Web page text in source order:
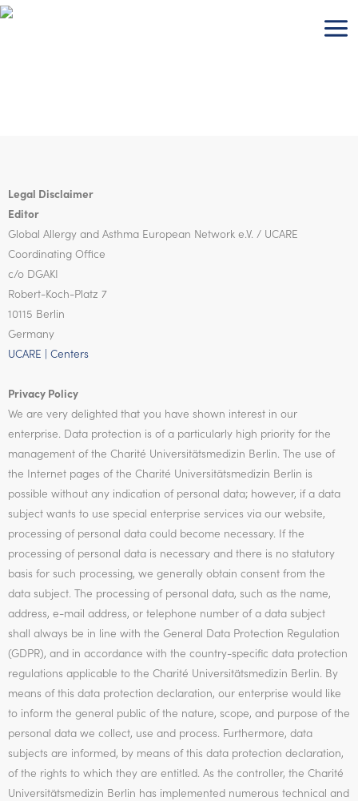
Skip
Legal Disclaimer
Editor
Global Allergy and Asthma European Network e.V. / UCARE
Coordinating Office
c/o DGAKI
Robert-Koch-Platz 7
10115 Berlin
Germany
UCARE | Centers
Privacy Policy
We are very delighted that you have shown interest in our
enterprise. Data protection is of a particularly high priority for the
management of the Charité Universitätsmedizin Berlin. The use of
the Internet pages of the Charité Universitätsmedizin Berlin is
possible without any indication of personal data; however, if a data
subject wants to use special enterprise services via our website,
processing of personal data could become necessary. If the
processing of personal data is necessary and there is no statutory
basis for such processing, we generally obtain consent from the
data subject. The processing of personal data, such as the name,
address, e-mail address, or telephone number of a data subject
shall always be in line with the General Data Protection Regulation
(GDPR), and in accordance with the country-specific data protection
regulations applicable to the Charité Universitätsmedizin Berlin. By
means of this data protection declaration, our enterprise would like
to inform the general public of the nature, scope, and purpose of the
personal data we collect, use and process. Furthermore, data
subjects are informed, by means of this data protection declaration,
of the rights to which they are entitled. As the controller, the Charité
Universitätsmedizin Berlin has implemented numerous technical and